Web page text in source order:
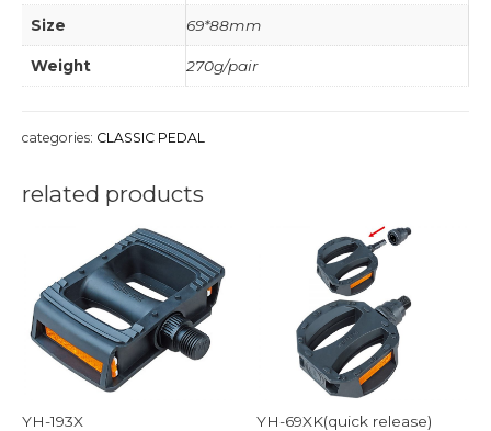
Size 69*88mm
Weight 270g/pair
categories: CLASSIC PEDAL
related products
YH-193X YH-69XK(quick release)